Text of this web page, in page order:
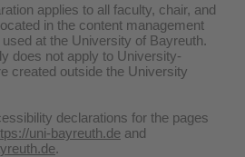
applies to all faculty, chair, and
in the content management
at the University of Bayreuth.
does not apply to University-
created outside the University
declarations for the pages
uni-bayreuth.de and
.